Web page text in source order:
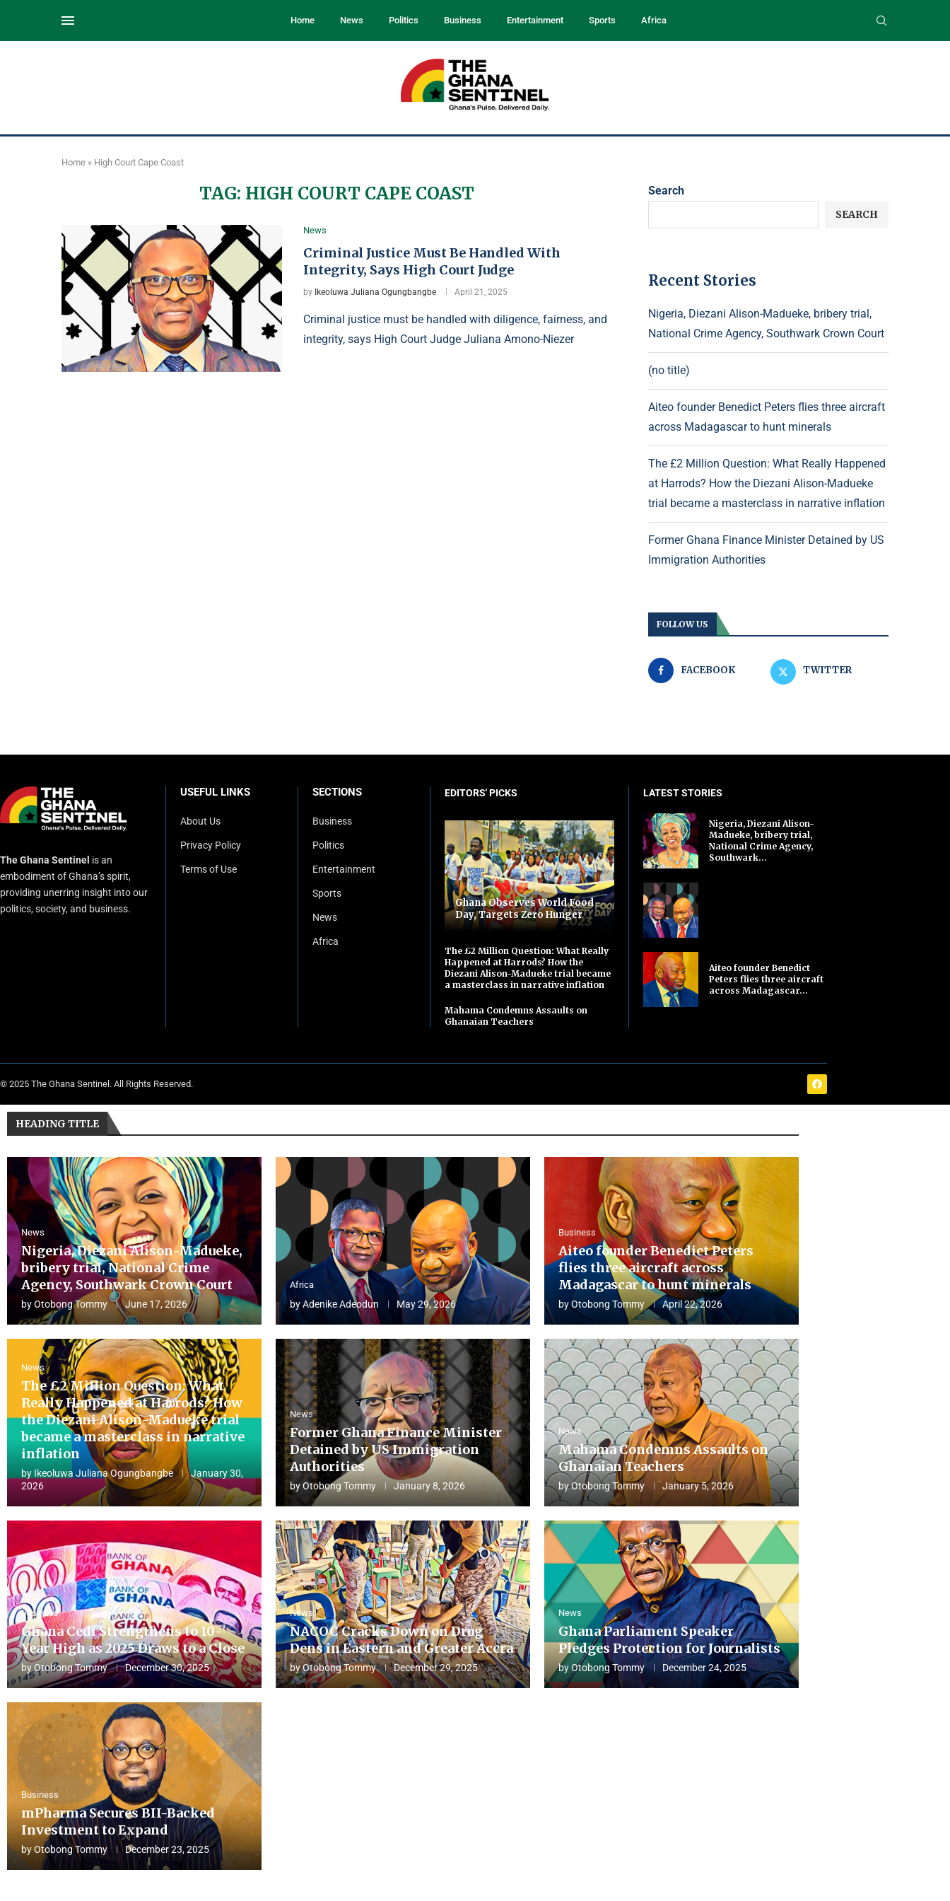
Home News Politics Business Entertainment Sports Africa
Home » High Court Cape Coast
TAG: HIGH COURT CAPE COAST
News
Criminal Justice Must Be Handled With
Integrity, Says High Court Judge
by Ikeoluwa Juliana Ogungbangbe April 21, 2025
Criminal justice must be handled with diligence, fairness, and
integrity, says High Court Judge Juliana Amono-Niezer
Search
SEARCH
Recent Stories
Nigeria, Diezani Alison-Madueke, bribery trial,
National Crime Agency, Southwark Crown Court
(no title)
Aiteo founder Benedict Peters flies three aircraft
across Madagascar to hunt minerals
The £2 Million Question: What Really Happened
at Harrods? How the Diezani Alison-Madueke
trial became a masterclass in narrative inflation
Former Ghana Finance Minister Detained by US
Immigration Authorities
FOLLOW US
FACEBOOK TWITTER
The Ghana Sentinel is an
embodiment of Ghana’s spirit,
providing unerring insight into our
politics, society, and business.
USEFUL LINKS
About Us
Privacy Policy
Terms of Use
SECTIONS
Business
Politics
Entertainment
Sports
News
Africa
EDITORS' PICKS
Ghana Observes World Food
Day, Targets Zero Hunger
The £2 Million Question: What Really
Happened at Harrods? How the
Diezani Alison-Madueke trial became
a masterclass in narrative inflation
Mahama Condemns Assaults on
Ghanaian Teachers
LATEST STORIES
Nigeria, Diezani Alison-
Madueke, bribery trial,
National Crime Agency,
Southwark...
Aiteo founder Benedict
Peters flies three aircraft
across Madagascar...
© 2025 The Ghana Sentinel. All Rights Reserved.
HEADING TITLE
News
Nigeria, Diezani Alison-Madueke,
bribery trial, National Crime
Agency, Southwark Crown Court
byOtobong Tommy June 17, 2026
Africa
byAdenike Adeodun May 29, 2026
Business
Aiteo founder Benedict Peters
flies three aircraft across
Madagascar to hunt minerals
byOtobong Tommy April 22, 2026
News
The £2 Million Question: What
Really Happened at Harrods? How
the Diezani Alison-Madueke trial
became a masterclass in narrative
inflation
by Ikeoluwa Juliana Ogungbangbe
January 30,
2026
News
Former Ghana Finance Minister
Detained by US Immigration
Authorities
byOtobong Tommy January 8, 2026
News
Mahama Condemns Assaults on
Ghanaian Teachers
byOtobong Tommy January 5, 2026
Business
Ghana Cedi Strengthens to 10-
Year High as 2025 Draws to a Close
byOtobong Tommy December 30, 2025
News
NACOC Cracks Down on Drug
Dens in Eastern and Greater Accra
byOtobong Tommy December 29, 2025
News
Ghana Parliament Speaker
Pledges Protection for Journalists
byOtobong Tommy December 24, 2025
Business
mPharma Secures BII-Backed
Investment to Expand
byOtobong Tommy December 23, 2025